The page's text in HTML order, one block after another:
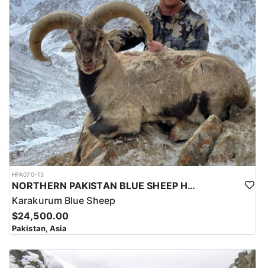
HFA070-15
NORTHERN PAKISTAN BLUE SHEEP HUNT
Karakurum Blue Sheep
$24,500.00
Pakistan, Asia